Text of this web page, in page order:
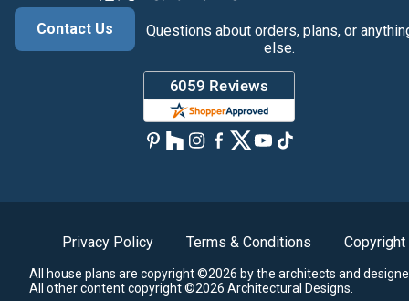
Contact Us
Questions about orders, plans, or
else.
Privacy Policy Terms & Conditions Copyright
All house plans are copyright ©2026 by the architects and
All other content copyright ©2026 Architectural Designs.